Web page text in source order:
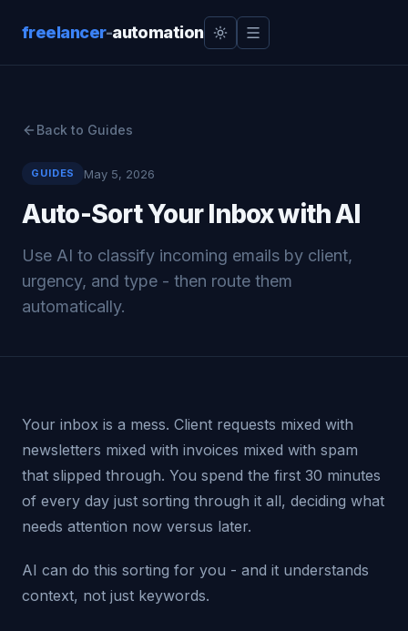
freelancer-automation
Back to Guides
GUIDES May 5, 2026
Auto-Sort Your Inbox with AI
Use AI to classify incoming emails by client,
urgency, and type - then route them
automatically.
Your inbox is a mess. Client requests mixed with
newsletters mixed with invoices mixed with spam
that slipped through. You spend the first 30 minutes
of every day just sorting through it all, deciding what
needs attention now versus later.
AI can do this sorting for you - and it understands
context, not just keywords.